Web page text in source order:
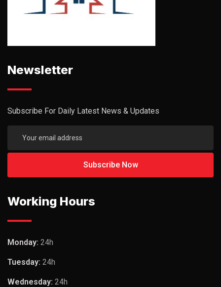
Newsletter
Subscribe For Daily Latest News & Updates
Working Hours
Monday: 24h
Tuesday: 24h
Wednesday: 24h